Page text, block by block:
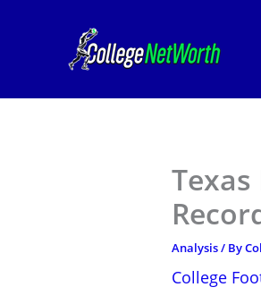
Analysis/ By
College